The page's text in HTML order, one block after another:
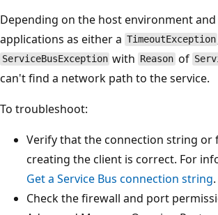
Depending on the host environment
applications as either a TimeoutException
ServiceBusException with Reason of
can't find a network path to the service.
To troubleshoot:
Verify that the connection string or
creating the client is correct. For
Get a Service Bus connection string.
Check the firewall and port